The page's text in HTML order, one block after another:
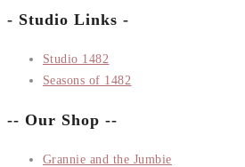
- Studio Links -
Studio 1482
Seasons of 1482
-- Our Shop --
Grannie and the Jumbie